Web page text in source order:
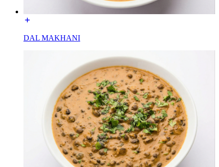
DAL MAKHANI